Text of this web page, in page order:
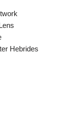
Hebrides